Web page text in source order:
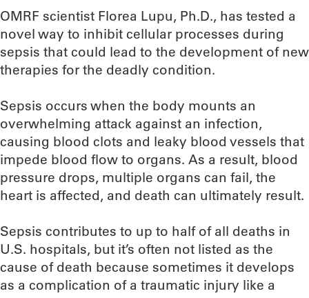
OMRF scientist Florea Lupu, Ph.D., has tested a
novel way to inhibit cellular processes during
sepsis that could lead to the development of new
therapies for the deadly condition.
Sepsis occurs when the body mounts an
overwhelming attack against an infection,
causing blood clots and leaky blood vessels that
impede blood flow to organs. As a result, blood
pressure drops, multiple organs can fail, the
heart is affected, and death can ultimately result.
Sepsis contributes to up to half of all deaths in
U.S. hospitals, but it’s often not listed as the
cause of death because sometimes it develops
as a complication of a traumatic injury like a